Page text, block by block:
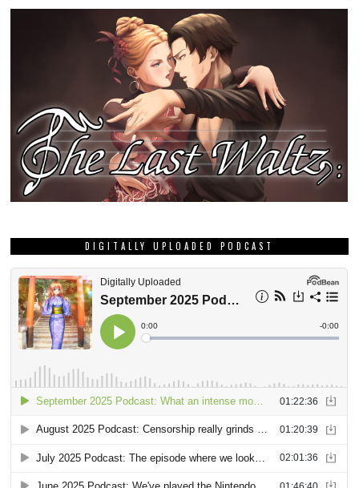
DIGITALLY UPLOADED PODCAST